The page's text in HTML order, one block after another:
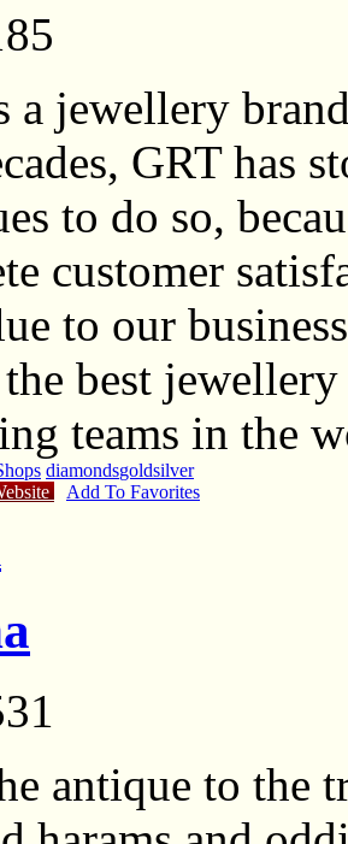
a jewellery
GRT has
to do so,
customer
to our
best jewellery
teams in the
diamondsgoldsilver
Add To Favorites
antique to the